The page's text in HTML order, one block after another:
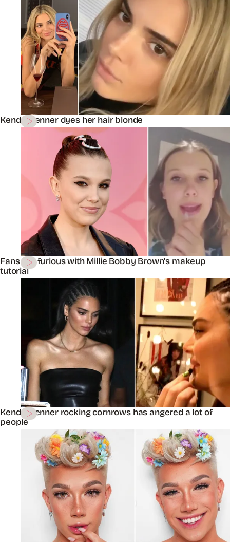
Kendall Jenner dyes her hair blonde
Fans are furious with Millie Bobby Brown’s makeup
tutorial
Kendall Jenner rocking cornrows has angered a lot of
people